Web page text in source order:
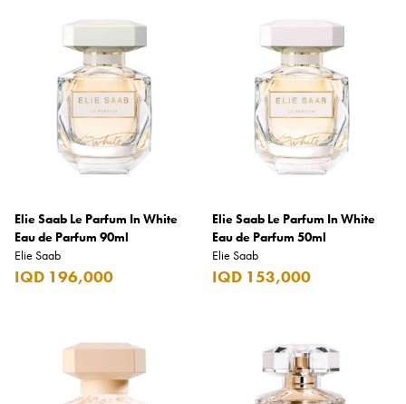
Haribo
Heineken
Hendrick's
Hennessy
Highland Chief
Hili
Hubba Bubba
Hugo Boss
Innergie
Elie Saab Le Parfum In White
Eau de Parfum 90ml
Elie Saab
IQD 196,000
Elie Saab Le Parfum In White
Eau de Parfum 50ml
Elie Saab
IQD 153,000